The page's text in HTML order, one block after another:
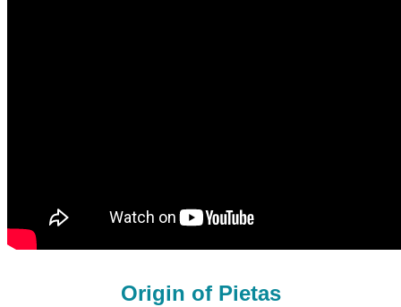
Origin of Pietas